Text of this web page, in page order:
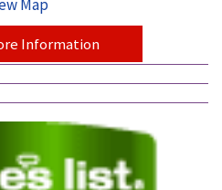
Map
Information